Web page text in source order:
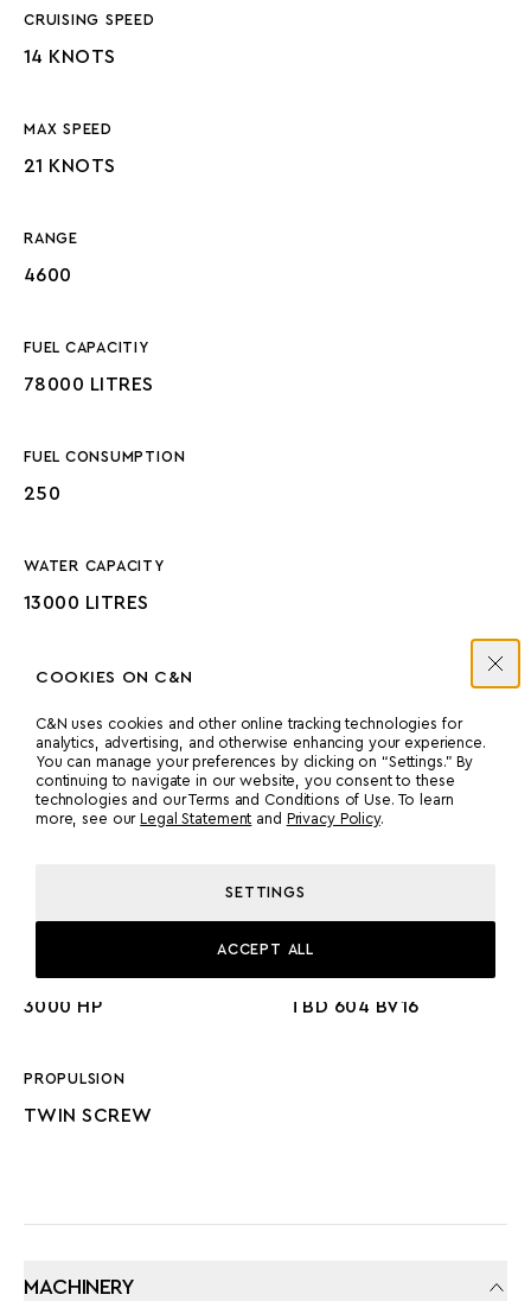
COOKIES ON C&N
C&N uses cookies and other online tracking technologies for
analytics, advertising, and otherwise enhancing your experience.
You can manage your preferences by clicking on “Settings.” By
continuing to navigate in our website, you consent to these
technologies and our Terms and Conditions of Use. To learn
more, see our
Legal Statement and Privacy Policy.
SETTINGS
ACCEPT ALL
CRUISING SPEED
14 KNOTS
MAX SPEED
21 KNOTS
RANGE
4600
FUEL CAPACITIY
78000 LITRES
FUEL CONSUMPTION
250
WATER CAPACITY
13000 LITRES
ENGINES
2
3000 HP TBD 604 BV16
PROPULSION
TWIN SCREW
MACHINERY